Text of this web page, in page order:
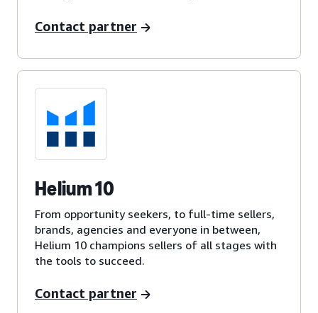
Contact partner
Helium 10
From opportunity seekers, to full-time sellers,
brands, agencies and everyone in between,
Helium 10 champions sellers of all stages with
the tools to succeed.
Contact partner